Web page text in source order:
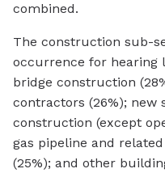
combined.
The construction sub-
occurrence for hearing
bridge construction
contractors (26%); new
construction (except
gas pipeline and
(25%); and other